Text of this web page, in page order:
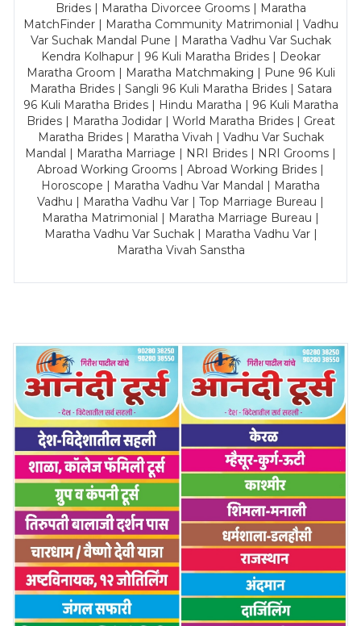
Brides | Maratha Divorcee Grooms | Maratha
MatchFinder | Maratha Community Matrimonial | Vadhu
Var Suchak Mandal Pune | Maratha Vadhu Var Suchak
Kendra Kolhapur | 96 Kuli Maratha Brides | Deokar
Maratha Groom | Maratha Matchmaking | Pune 96 Kuli
Maratha Brides | Sangli 96 Kuli Maratha Brides | Satara
96 Kuli Maratha Brides | Hindu Maratha | 96 Kuli Maratha
Brides | Maratha Jodidar | World Maratha Brides | Great
Maratha Brides | Maratha Vivah | Vadhu Var Suchak
Mandal | Maratha Marriage | NRI Brides | NRI Grooms |
Abroad Working Grooms | Abroad Working Brides |
Horoscope | Maratha Vadhu Var Mandal | Maratha
Vadhu | Maratha Vadhu Var | Top Marriage Bureau |
Maratha Matrimonial | Maratha Marriage Bureau |
Maratha Vadhu Var Suchak | Maratha Vadhu Var |
Maratha Vivah Sanstha